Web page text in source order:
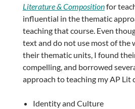
Literature & Compositionfor
influential in the thematic
teaching that course. Even
text and do not use most of the
their thematic units, I found
compelling, and borrowed
approach to teaching my AP Lit
Identity and Culture